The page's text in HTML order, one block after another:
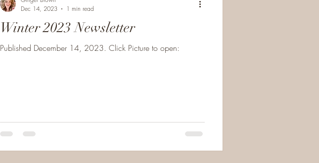
Winter 2023 Newsletter
Published December 14, 2023. Click Picture to open:
Dec 14, 2023
1 min read